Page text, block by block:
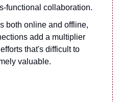
functional collaboration.
both online and offline,
add a multiplier
that's difficult to
valuable.